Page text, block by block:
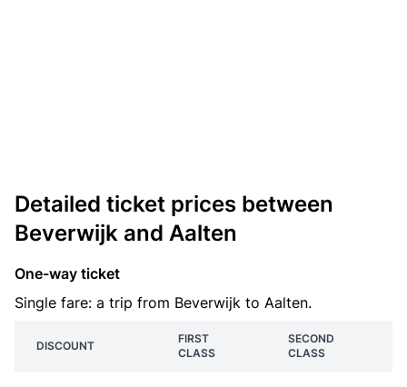
Detailed ticket prices between
Beverwijk and Aalten
One-way ticket
Single fare: a trip from Beverwijk to Aalten.
DISCOUNT
FIRST
CLASS
SECOND
CLASS